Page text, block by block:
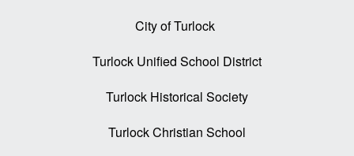
City of Turlock
Turlock Unified School District
Turlock Historical Society
Turlock Christian School